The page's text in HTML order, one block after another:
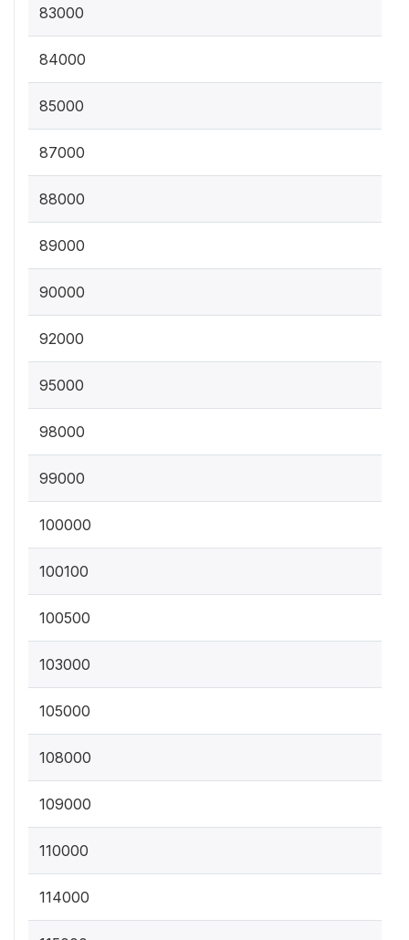
83000
84000
85000
87000
88000
89000
90000
92000
95000
98000
99000
100000
100100
100500
103000
105000
108000
109000
110000
114000